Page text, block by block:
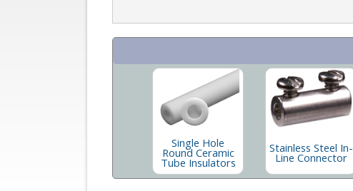
Single Hole
Round Ceramic
Tube Insulators
Stainless Steel In-
Line Connector